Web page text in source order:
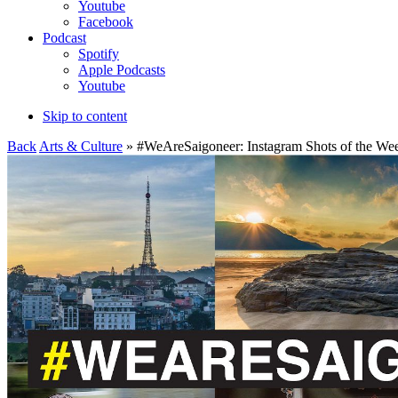
Youtube
Facebook
Podcast
Spotify
Apple Podcasts
Youtube
Skip to content
Back Arts & Culture » #WeAreSaigoneer: Instagram Shots of the